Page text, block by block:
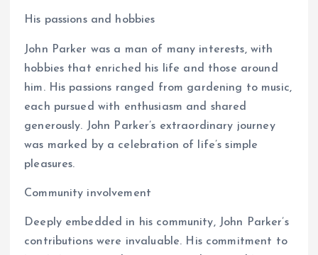
His passions and hobbies
John Parker was a man of many interests, with
hobbies that enriched his life and those around
him. His passions ranged from gardening to music,
each pursued with enthusiasm and shared
generously. John Parker’s extraordinary journey
was marked by a celebration of life’s simple
pleasures.
Community involvement
Deeply embedded in his community, John Parker’s
contributions were invaluable. His commitment to